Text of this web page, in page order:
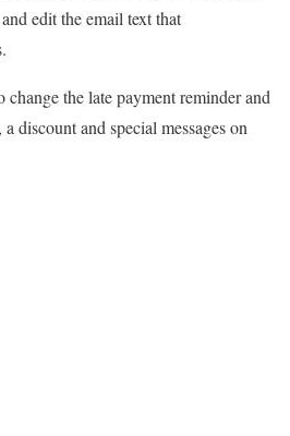
edit the email text that
the late payment reminder and
discount and special messages on